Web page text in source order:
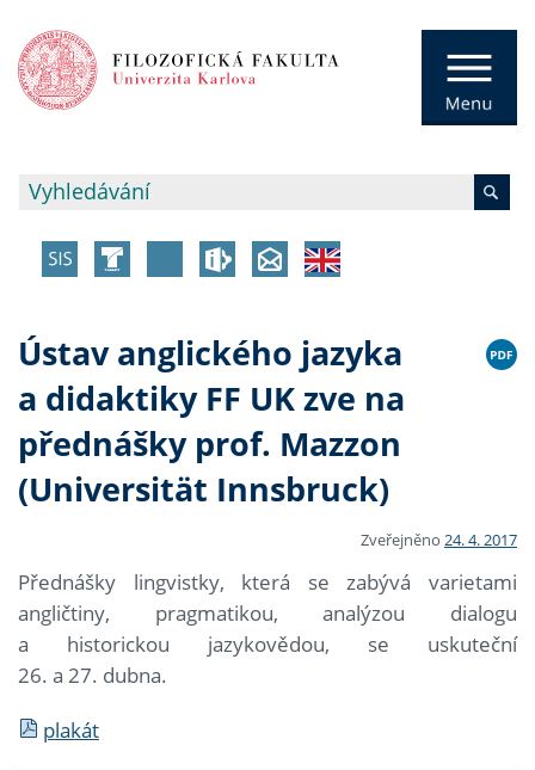
Ústav anglického jazyka
a didaktiky FF UK zve na
přednášky prof. Mazzon
(Universität Innsbruck)
Zveřejněno 24. 4. 2017
Přednášky lingvistky, která se zabývá varietami
angličtiny, pragmatikou, analýzou dialogu
a historickou jazykovědou, se uskuteční
26. a 27. dubna.
plakát